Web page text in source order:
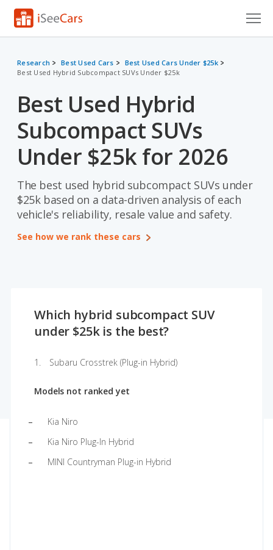
Research
VIN Check
Saved Cars
Saved Searches
Saved iVIN Reports
Log In
Sign Up
Research Best Used Cars
Best Used Cars Under $25k
Best Used Hybrid Subcompact SUVs Under $25k
Best Used Hybrid
Subcompact SUVs
Under $25k for 2026
The best used hybrid subcompact SUVs under
$25k based on a data-driven analysis of each
vehicle's reliability, resale value and safety.
See how we rank these cars
Which hybrid subcompact SUV
under $25k is the best?
Subaru Crosstrek (Plug-in Hybrid)
Models not ranked yet
Kia Niro
Kia Niro Plug-In Hybrid
MINI Countryman Plug-in Hybrid